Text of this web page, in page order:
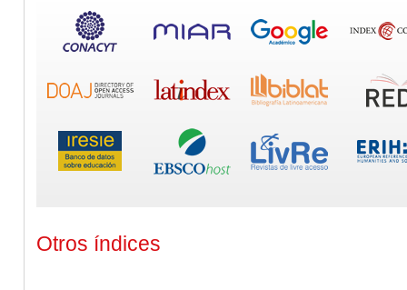
Otros índices